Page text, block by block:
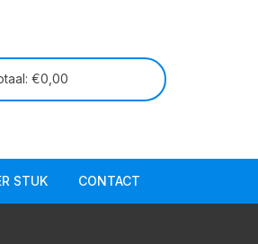
€0,00
STUK CONTACT